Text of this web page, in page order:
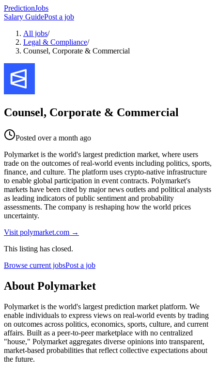
PredictionJobs
Salary GuidePost a job
All jobs/
Legal & Compliance/
Counsel, Corporate & Commercial
Counsel, Corporate & Commercial
Posted over a month ago
Polymarket is the world's largest prediction market, where users
trade on the outcomes of real-world events including politics, sports,
finance, and culture. The platform uses crypto-native infrastructure
to enable global participation in event contracts. Polymarket's
markets have been cited by major news outlets and political analysts
as leading indicators of public sentiment and probability
assessments. The company is reshaping how the world prices
uncertainty.
Visit polymarket.com →
This listing has closed.
Browse current jobsPost a job
About Polymarket
Polymarket is the world's largest prediction market platform. We
enable individuals to express views on real-world events by trading
on outcomes across politics, economics, sports, culture, and current
affairs. Built as a peer-to-peer marketplace with no centralized
"house," Polymarket aggregates diverse opinions into transparent,
market-based probabilities that reflect collective expectations about
the future.